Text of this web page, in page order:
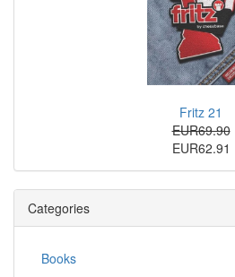
Fritz 21
EUR69.90
EUR62.91
Categories
Books